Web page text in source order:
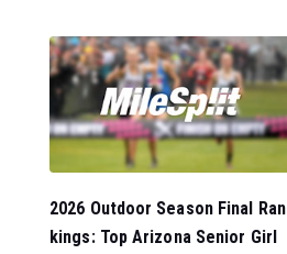
2026 Outdoor Season Final Ran
kings: Top Arizona Senior Girl